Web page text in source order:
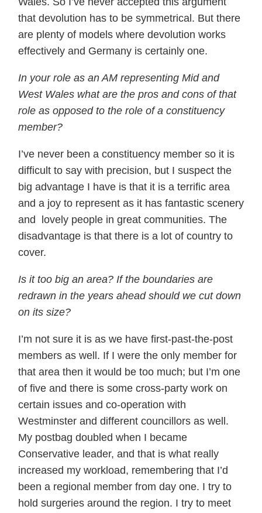
that devolution has to be symmetrical. But there
are plenty of models where devolution works
effectively and Germany is certainly one.
In your role as an AM representing Mid and
West Wales what are the pros and cons of that
role as opposed to the role of a constituency
member?
I’ve never been a constituency member so it is
difficult to say with precision, but I suspect the
big advantage I have is that it is a terrific area
and a joy to represent as it has fantastic scenery
and lovely people in great communities. The
disadvantage is that there is a lot of country to
cover.
Is it too big an area? If the boundaries are
redrawn in the years ahead should we cut down
on its size?
I’m not sure it is as we have first-past-the-post
members as well. If I were the only member for
that area then it would be too much; but I’m one
of five and there is some cross-party work on
certain issues and co-operation with
Westminster and different councillors as well.
My postbag doubled when I became
Conservative leader, and that is what really
increased my workload, remembering that I’d
been a regional member from day one. I try to
hold surgeries around the region. I try to meet